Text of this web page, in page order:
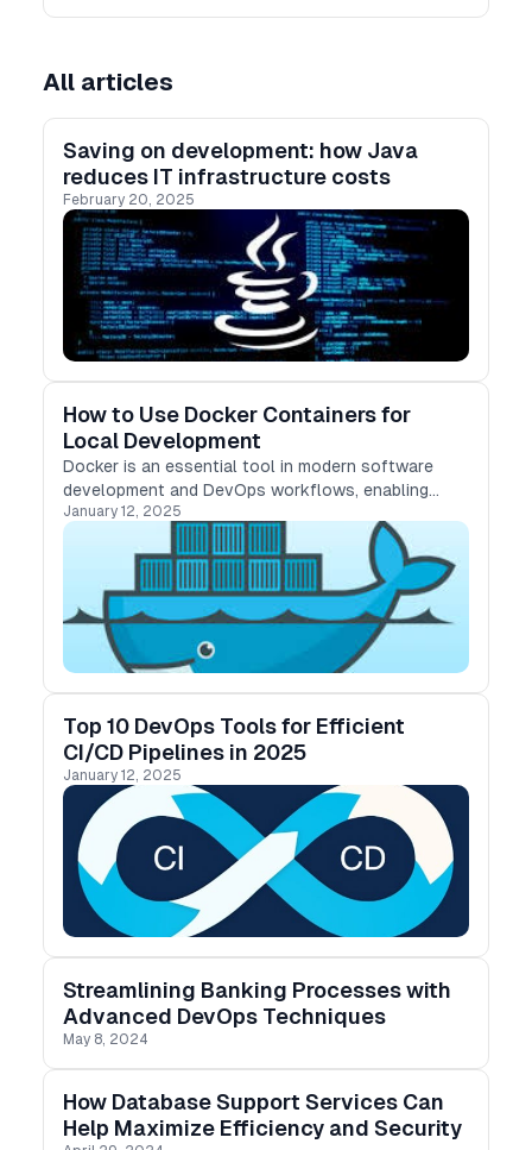
All articles
Saving on development: how Java
reduces IT infrastructure costs
February 20, 2025
How to Use Docker Containers for
Local Development
Docker is an essential tool in modern software
development and DevOps workflows, enabling
consistent, isolated, and reproducible
environments. Whether you're working on a Python
web app, a Node.js API, or a Java microservice,
Docker ensures smooth local development and
streamlined collaboration. This guide covers
installing Docker, setting up environments, and
using containers to optimize your development
January 12, 2025
Top 10 DevOps Tools for Efficient
CI/CD Pipelines in 2025
January 12, 2025
Streamlining Banking Processes with
Advanced DevOps Techniques
May 8, 2024
How Database Support Services Can
Help Maximize Efficiency and Security